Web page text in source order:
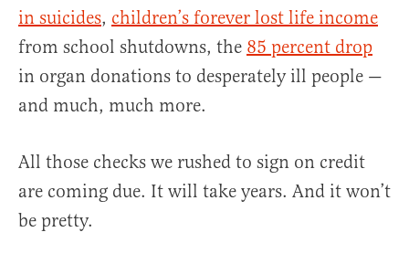
in suicides, children’s forever lost life income
from school shutdowns, the 85 percent drop
in organ donations to desperately ill people —
and much, much more.
All those checks we rushed to sign on credit
are coming due. It will take years. And it won’t
be pretty.